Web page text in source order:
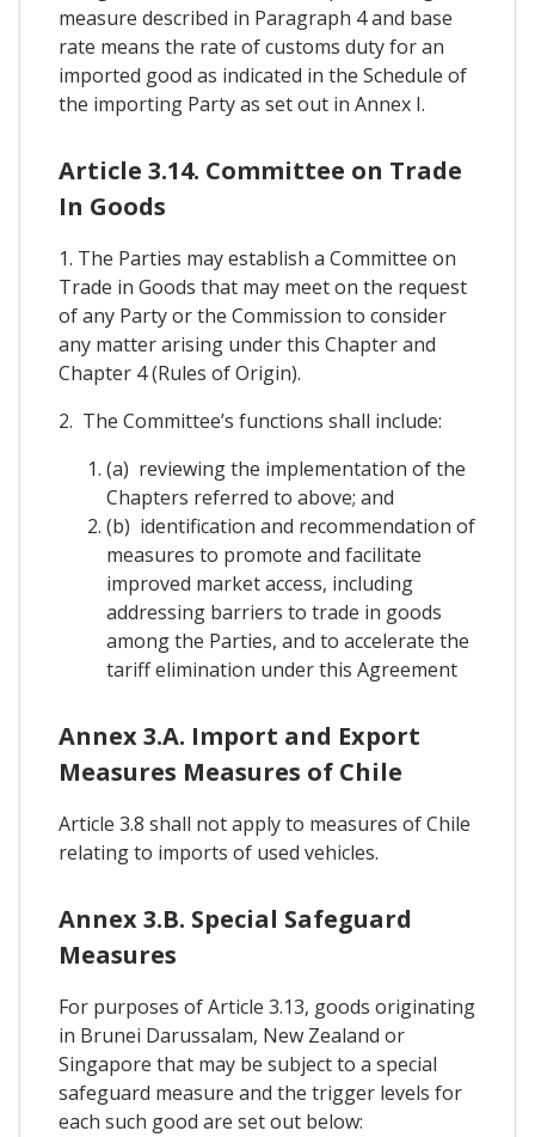
measure described in Paragraph 4 and base
rate means the rate of customs duty for an
imported good as indicated in the Schedule of
the importing Party as set out in Annex I.
Article 3.14. Committee on Trade
In Goods
1. The Parties may establish a Committee on
Trade in Goods that may meet on the request
of any Party or the Commission to consider
any matter arising under this Chapter and
Chapter 4 (Rules of Origin).
2. The Committee’s functions shall include:
(a) reviewing the implementation of the
Chapters referred to above; and
(b) identification and recommendation of
measures to promote and facilitate
improved market access, including
addressing barriers to trade in goods
among the Parties, and to accelerate the
tariff elimination under this Agreement
Annex 3.A. Import and Export
Measures Measures of Chile
Article 3.8 shall not apply to measures of Chile
relating to imports of used vehicles.
Annex 3.B. Special Safeguard
Measures
For purposes of Article 3.13, goods originating
in Brunei Darussalam, New Zealand or
Singapore that may be subject to a special
safeguard measure and the trigger levels for
each such good are set out below: